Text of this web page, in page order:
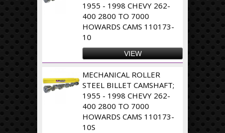
1955 - 1998 CHEVY 262-
400 2800 TO 7000
HOWARDS CAMS 110173-
10
VIEW
MECHANICAL ROLLER
STEEL BILLET CAMSHAFT;
1955 - 1998 CHEVY 262-
400 2800 TO 7000
HOWARDS CAMS 110173-
10S